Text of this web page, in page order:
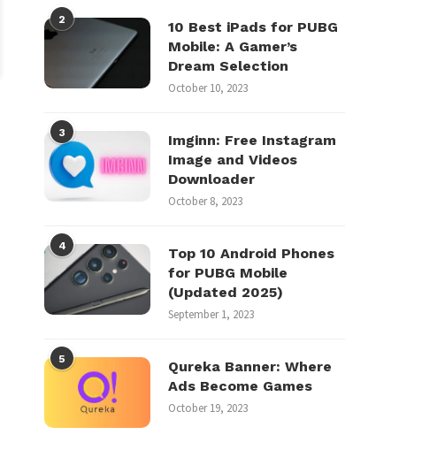
2
10 Best iPads for PUBG
Mobile: A Gamer’s
Dream Selection
October 10, 2023
3
Imginn: Free Instagram
Image and Videos
Downloader
October 8, 2023
4
Top 10 Android Phones
for PUBG Mobile
(Updated 2025)
September 1, 2023
5
Qureka Banner: Where
Ads Become Games
October 19, 2023